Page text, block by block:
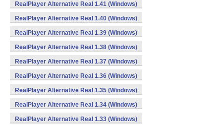
RealPlayer Alternative Real 1.41 (Windows)
RealPlayer Alternative Real 1.40 (Windows)
RealPlayer Alternative Real 1.39 (Windows)
RealPlayer Alternative Real 1.38 (Windows)
RealPlayer Alternative Real 1.37 (Windows)
RealPlayer Alternative Real 1.36 (Windows)
RealPlayer Alternative Real 1.35 (Windows)
RealPlayer Alternative Real 1.34 (Windows)
RealPlayer Alternative Real 1.33 (Windows)